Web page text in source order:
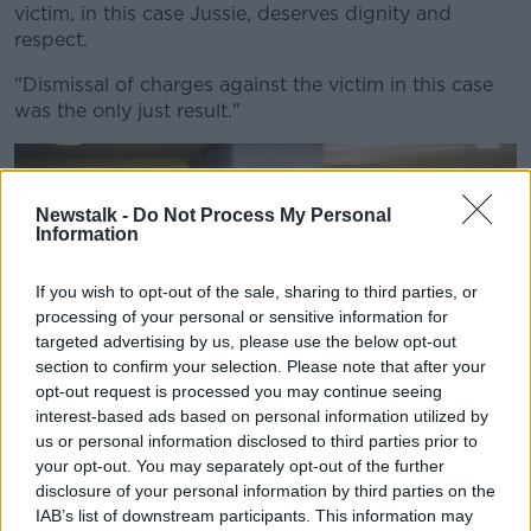
Newstalk - Do Not Process My Personal
Information
If you wish to opt-out of the sale, sharing to third parties, or
processing of your personal or sensitive information for
targeted advertising by us, please use the below opt-out
section to confirm your selection. Please note that after your
opt-out request is processed you may continue seeing
interest-based ads based on personal information utilized by
us or personal information disclosed to third parties prior to
your opt-out. You may separately opt-out of the further
disclosure of your personal information by third parties on the
IAB’s list of downstream participants. This information may
victim, in this case Jussie, deserves dignity and
respect.
"Dismissal of charges against the victim in this case
was the only just result."
Actor Jussie Smollett speaks to reporters at the Leighton
Criminal Courthouse in Chicago after prosecutors dropped